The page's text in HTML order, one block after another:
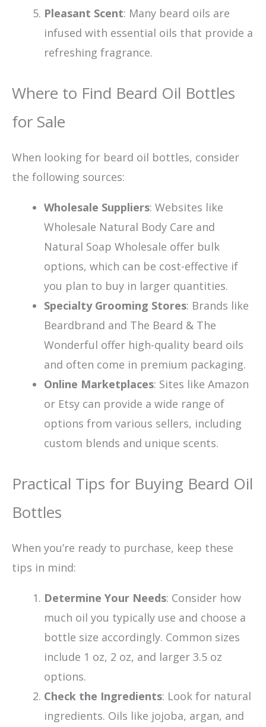
Pleasant Scent: Many beard oils are
infused with essential oils that provide a
refreshing fragrance.
Where to Find Beard Oil Bottles
for Sale
When looking for beard oil bottles, consider
the following sources:
Wholesale Suppliers: Websites like
Wholesale Natural Body Care and
Natural Soap Wholesale offer bulk
options, which can be cost-effective if
you plan to buy in larger quantities.
Specialty Grooming Stores: Brands like
Beardbrand and The Beard & The
Wonderful offer high-quality beard oils
and often come in premium packaging.
Online Marketplaces: Sites like Amazon
or Etsy can provide a wide range of
options from various sellers, including
custom blends and unique scents.
Practical Tips for Buying Beard Oil
Bottles
When you’re ready to purchase, keep these
tips in mind:
Determine Your Needs: Consider how
much oil you typically use and choose a
bottle size accordingly. Common sizes
include 1 oz, 2 oz, and larger 3.5 oz
options.
Check the Ingredients: Look for natural
ingredients. Oils like jojoba, argan, and